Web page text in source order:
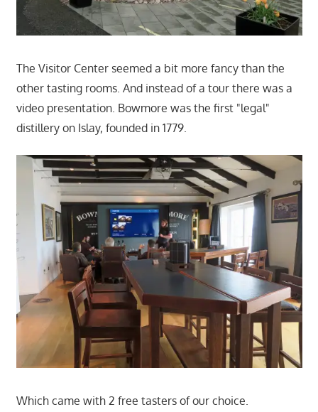
The Visitor Center seemed a bit more fancy than the
other tasting rooms. And instead of a tour there was a
video presentation. Bowmore was the first "legal"
distillery on Islay, founded in 1779.
Which came with 2 free tasters of our choice.